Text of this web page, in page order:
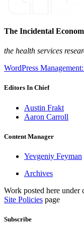
The Incidental
the health services
WordPress
Editors In Chief
Austin Frakt
Aaron Carroll
Content Manager
Yevgeniy Feyman
Archives
Work posted here
Site Policies page
Subscribe